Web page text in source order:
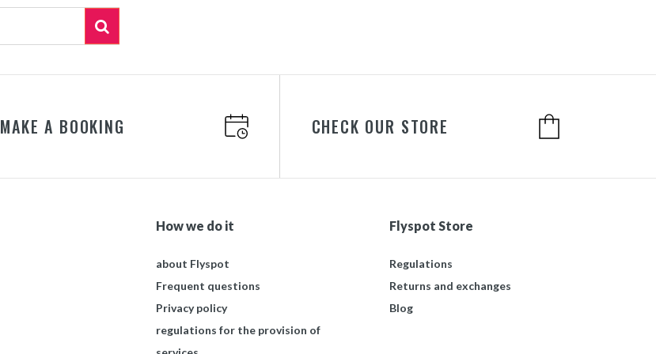
MAKE A BOOKING CHECK OUR STORE
How we do it
about Flyspot
Frequent questions
Privacy policy
regulations for the provision of
Flyspot Store
Regulations
Returns and exchanges
Blog